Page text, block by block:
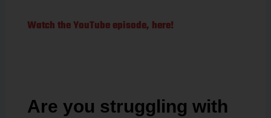
Watch the YouTube episode, here!
Are you struggling with